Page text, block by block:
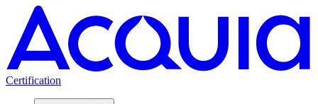
Certification